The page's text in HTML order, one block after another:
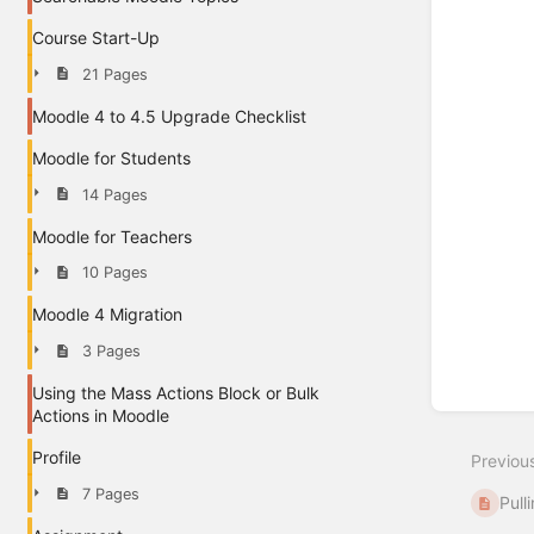
Course Start-Up
21 Pages
Moodle 4 to 4.5 Upgrade Checklist
Moodle for Students
14 Pages
Moodle for Teachers
10 Pages
Moodle 4 Migration
3 Pages
Using the Mass Actions Block or Bulk
Actions in Moodle
Profile
7 Pages